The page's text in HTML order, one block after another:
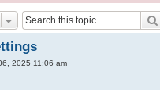
2025 11:06 am